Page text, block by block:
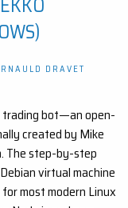
DRAVET
trading bot—an open-
created by Mike
The step-by-step
virtual machine
most modern Linux